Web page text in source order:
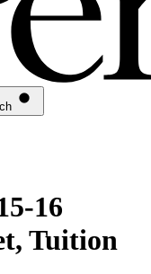
16
Tuition